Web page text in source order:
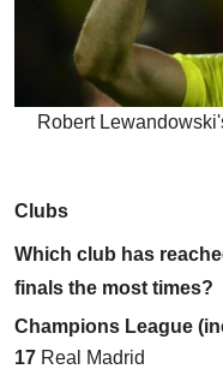
Robert
Clubs
Which club has
finals the most times?
Champions League
17 Real Madrid